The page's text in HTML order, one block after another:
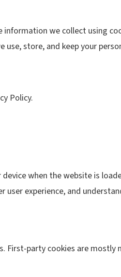
information we collect using
store, and keep your
Policy.
when the website is
user experience, and
First-party cookies are mostly